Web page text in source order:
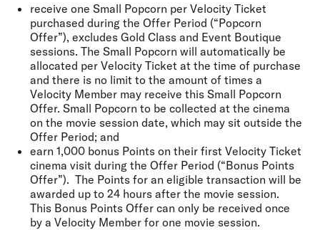
receive one Small Popcorn per Velocity Ticket
purchased during the Offer Period (“Popcorn
Offer”), excludes Gold Class and Event Boutique
sessions. The Small Popcorn will automatically be
allocated per Velocity Ticket at the time of purchase
and there is no limit to the amount of times a
Velocity Member may receive this Small Popcorn
Offer. Small Popcorn to be collected at the cinema
on the movie session date, which may sit outside the
Offer Period; and
earn 1,000 bonus Points on their first Velocity Ticket
cinema visit during the Offer Period (“Bonus Points
Offer”). The Points for an eligible transaction will be
awarded up to 24 hours after the movie session.
This Bonus Points Offer can only be received once
by a Velocity Member for one movie session.